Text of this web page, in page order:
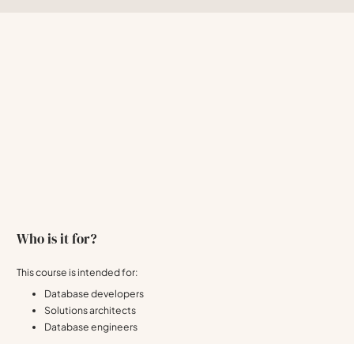
Who is it for?
This course is intended for:
Database developers
Solutions architects
Database engineers